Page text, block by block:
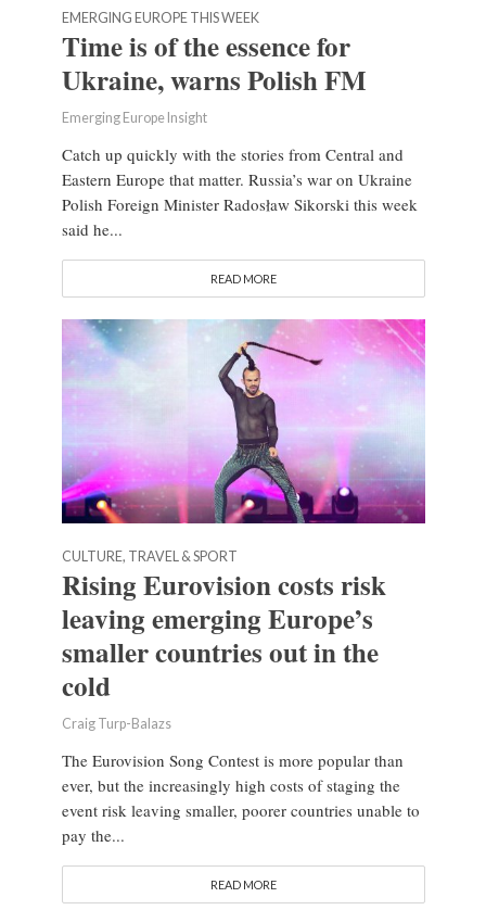
EMERGING EUROPE THIS WEEK
Time is of the essence for
Ukraine, warns Polish FM
Emerging Europe Insight
Catch up quickly with the stories from Central and
Eastern Europe that matter. Russia’s war on Ukraine
Polish Foreign Minister Radosław Sikorski this week
said he...
READ MORE
CULTURE, TRAVEL & SPORT
Rising Eurovision costs risk
leaving emerging Europe’s
smaller countries out in the
cold
Craig Turp-Balazs
The Eurovision Song Contest is more popular than
ever, but the increasingly high costs of staging the
event risk leaving smaller, poorer countries unable to
pay the...
READ MORE